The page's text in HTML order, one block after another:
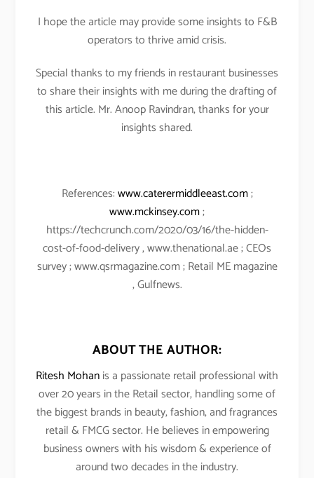
I hope the article may provide some insights to F&B
operators to thrive amid crisis.
Special thanks to my friends in restaurant businesses
to share their insights with me during the drafting of
this article. Mr. Anoop Ravindran, thanks for your
insights shared.
References:www.caterermiddleeast.com;
www.mckinsey.com;
https://techcrunch.com/2020/03/16/the-hidden-
cost-of-food-delivery , www.thenational.ae ; CEOs
survey ; www.qsrmagazine.com ; Retail ME magazine
, Gulfnews.
ABOUT THE AUTHOR:
Ritesh Mohanis a passionate retail professional with
over 20 years in the Retail sector, handling some of
the biggest brands in beauty, fashion, and fragrances
retail & FMCG sector. He believes in empowering
business owners with his wisdom & experience of
around two decades in the industry.